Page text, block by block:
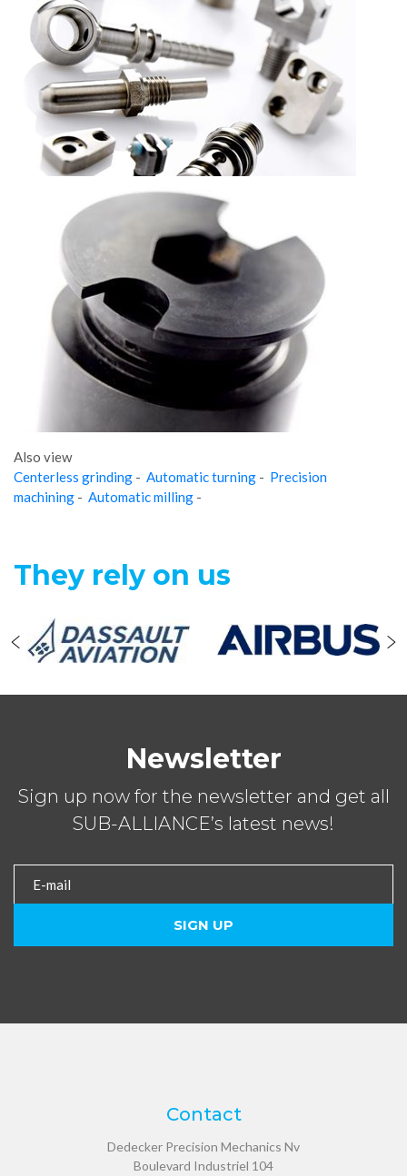
Also view
Centerless grinding - Automatic turning - Precision
machining - Automatic milling -
They rely on us
Newsletter
Sign up now for the newsletter and get all
SUB-ALLIANCE’s latest news!
Contact
Dedecker Precision Mechanics Nv
Boulevard Industriel 104